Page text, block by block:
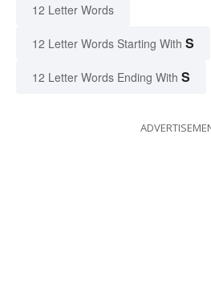
12 Letter Words
12 Letter Words Starting With S
12 Letter Words Ending With S